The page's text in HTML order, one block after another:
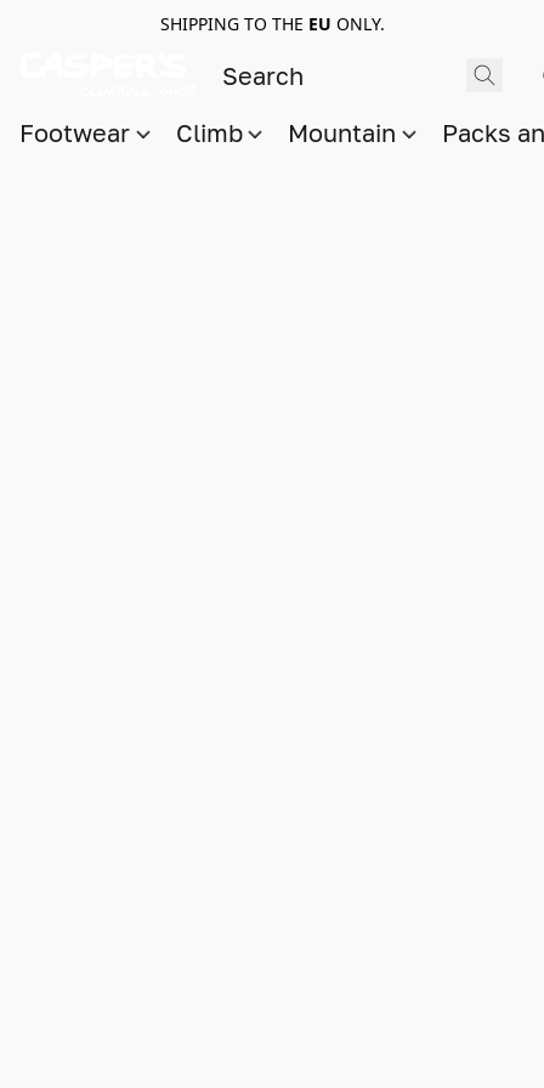
SHIPPING TO THE EU ONLY.
Footwear Climb Mountain Packs